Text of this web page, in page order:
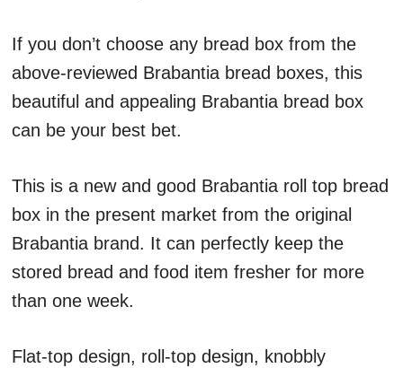
If you don’t choose any bread box from the
above-reviewed Brabantia bread boxes, this
beautiful and appealing Brabantia bread box
can be your best bet.
This is a new and good Brabantia roll top bread
box in the present market from the original
Brabantia brand. It can perfectly keep the
stored bread and food item fresher for more
than one week.
Flat-top design, roll-top design, knobbly